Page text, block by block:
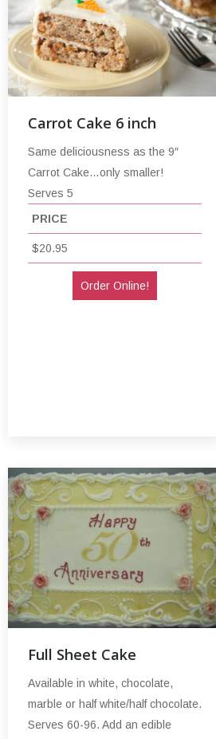
Carrot Cake 6 inch
Same deliciousness as the 9″
Carrot Cake…only smaller!
Serves 5
PRICE
$20.95
Order Online!
Full Sheet Cake
Available in white, chocolate,
marble or half white/half chocolate.
Serves 60-96. Add an edible